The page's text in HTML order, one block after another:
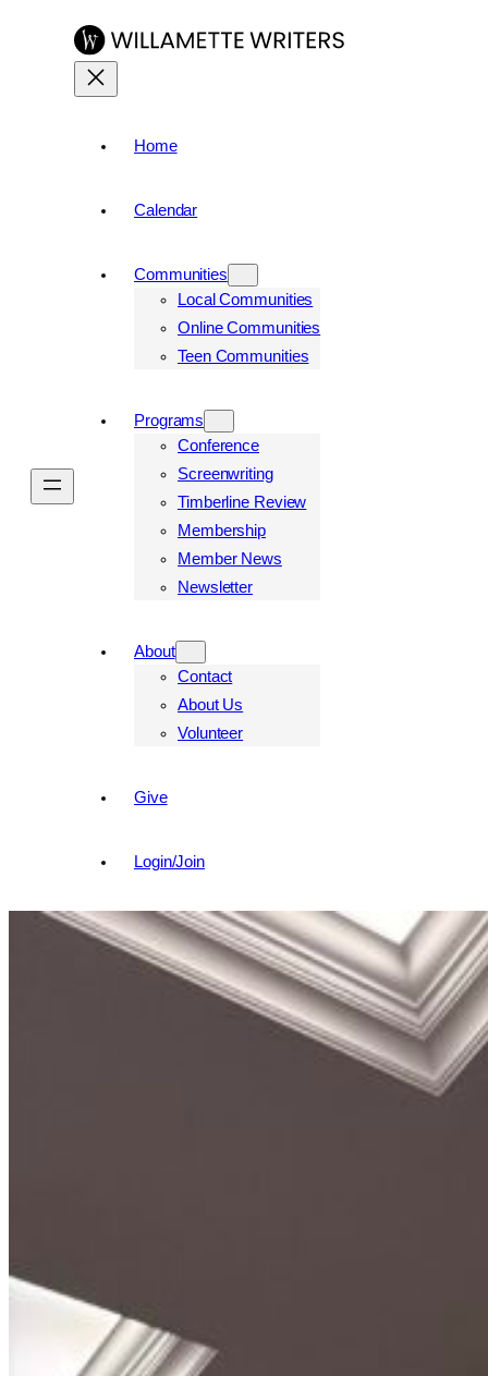
Home
Calendar
Communities
Local Communities
Online Communities
Teen Communities
Programs
Conference
Screenwriting
Timberline Review
Membership
Member News
Newsletter
About
Contact
About Us
Volunteer
Give
Login/Join